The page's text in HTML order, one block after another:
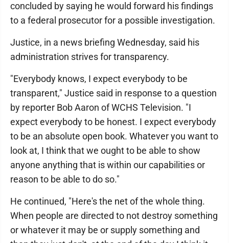
concluded by saying he would forward his findings
to a federal prosecutor for a possible investigation.
Justice, in a news briefing Wednesday, said his
administration strives for transparency.
"Everybody knows, I expect everybody to be
transparent," Justice said in response to a question
by reporter Bob Aaron of WCHS Television. "I
expect everybody to be honest. I expect everybody
to be an absolute open book. Whatever you want to
look at, I think that we ought to be able to show
anyone anything that is within our capabilities or
reason to be able to do so."
He continued, "Here's the net of the whole thing.
When people are directed to not destroy something
or whatever it may be or supply something and